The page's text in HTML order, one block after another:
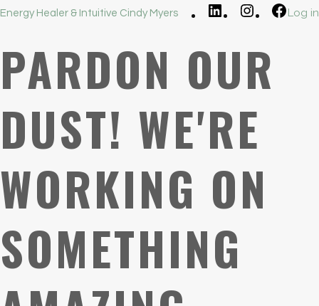
Energy Healer & Intuitive Cindy Myers LinkedIn InstagramLog in
PARDON OUR
DUST! WE'RE
WORKING ON
SOMETHING